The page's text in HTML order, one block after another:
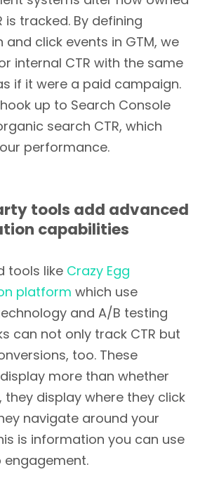
is tracked. By defining
and click events in GTM, we
internal CTR with the same
if it were a paid campaign.
up to Search Console
search CTR, which
performance.
tools add advanced
capabilities
tools like Crazy Egg
platform which use
and A/B testing
can not only track CTR but
too. These
more than whether
they display where they click
navigate around your
is information you can use
engagement.